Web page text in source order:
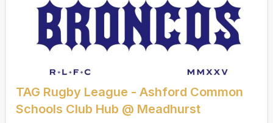
TAG Rugby League - Ashford Common
Schools Club Hub @ Meadhurst